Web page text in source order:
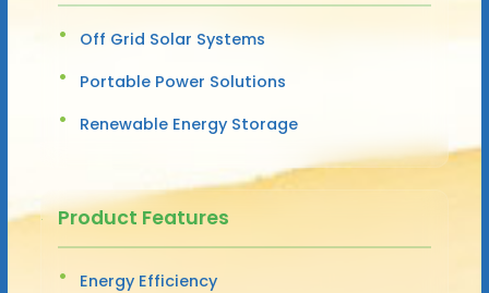
Off Grid Solar Systems
Portable Power Solutions
Renewable Energy Storage
Product Features
Energy Efficiency